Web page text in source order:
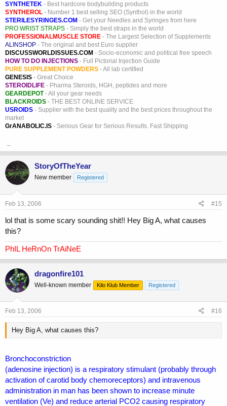
SYNTHETEK - Best hardcore bodybuilding products
SYNTHEROL - Number 1 best selling SEO (Synthol) in the world
STERILESYRINGES.COM - Get your Needles and Syringes from here
PRO WRIST STRAPS - Simply the best straps in the world
PROFESSIONALMUSCLE STORE - The Largest Selection of Supplements
ALINSHOP - The original and best Euro supplier
DISCUSSWORLDISSUES.COM - Socio-economic and political free speech
HOW TO DO INJECTIONS - Full Pictorial Injection Guide
PURE SUPPLEMENT POWDERS - All lab certified
GENESIS - Great Choice
STEROIDLIFE - Pharma Steroids, HGH, peptides and more
GEARDEPOT- All your gear needs
BLACKROIDS - THE BEST ONLINE SERVICE
USROIDS - Supplier with the best quality and the best prices throughout the
market
GrANABOLIC.IS - Serious Gear for Serious Results. Fast Shipping
StoryOfTheYear
New member Registered
Feb 13, 2006 #15
lol that is some scary sounding shit!! Hey Big A, what causes
this?
PhIL HeRnOn TrAiNeE
dragonfire101
Well-known member Kilo Klub Member Registered
Feb 13, 2006 #16
Hey Big A, what causes this?
Bronchoconstriction
(adenosine injection) is a respiratory stimulant (probably through
activation of carotid body chemoreceptors) and intravenous
administration in man has been shown to increase minute
ventilation (Ve) and reduce arterial PCO2 causing respiratory